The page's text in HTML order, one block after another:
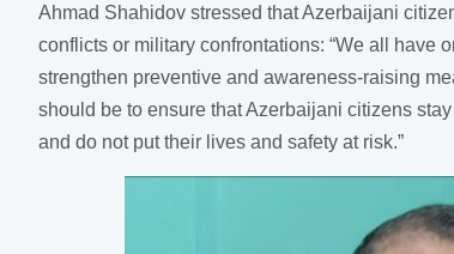
Ahmad Shahidov stressed that Azerbaijani
conflicts or military confrontations: “We all have
strengthen preventive and awareness-raising
should be to ensure that Azerbaijani citizens
and do not put their lives and safety at risk.”